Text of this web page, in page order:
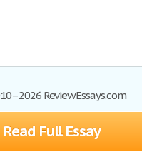
Read Full Essay
ReviewEssays.com